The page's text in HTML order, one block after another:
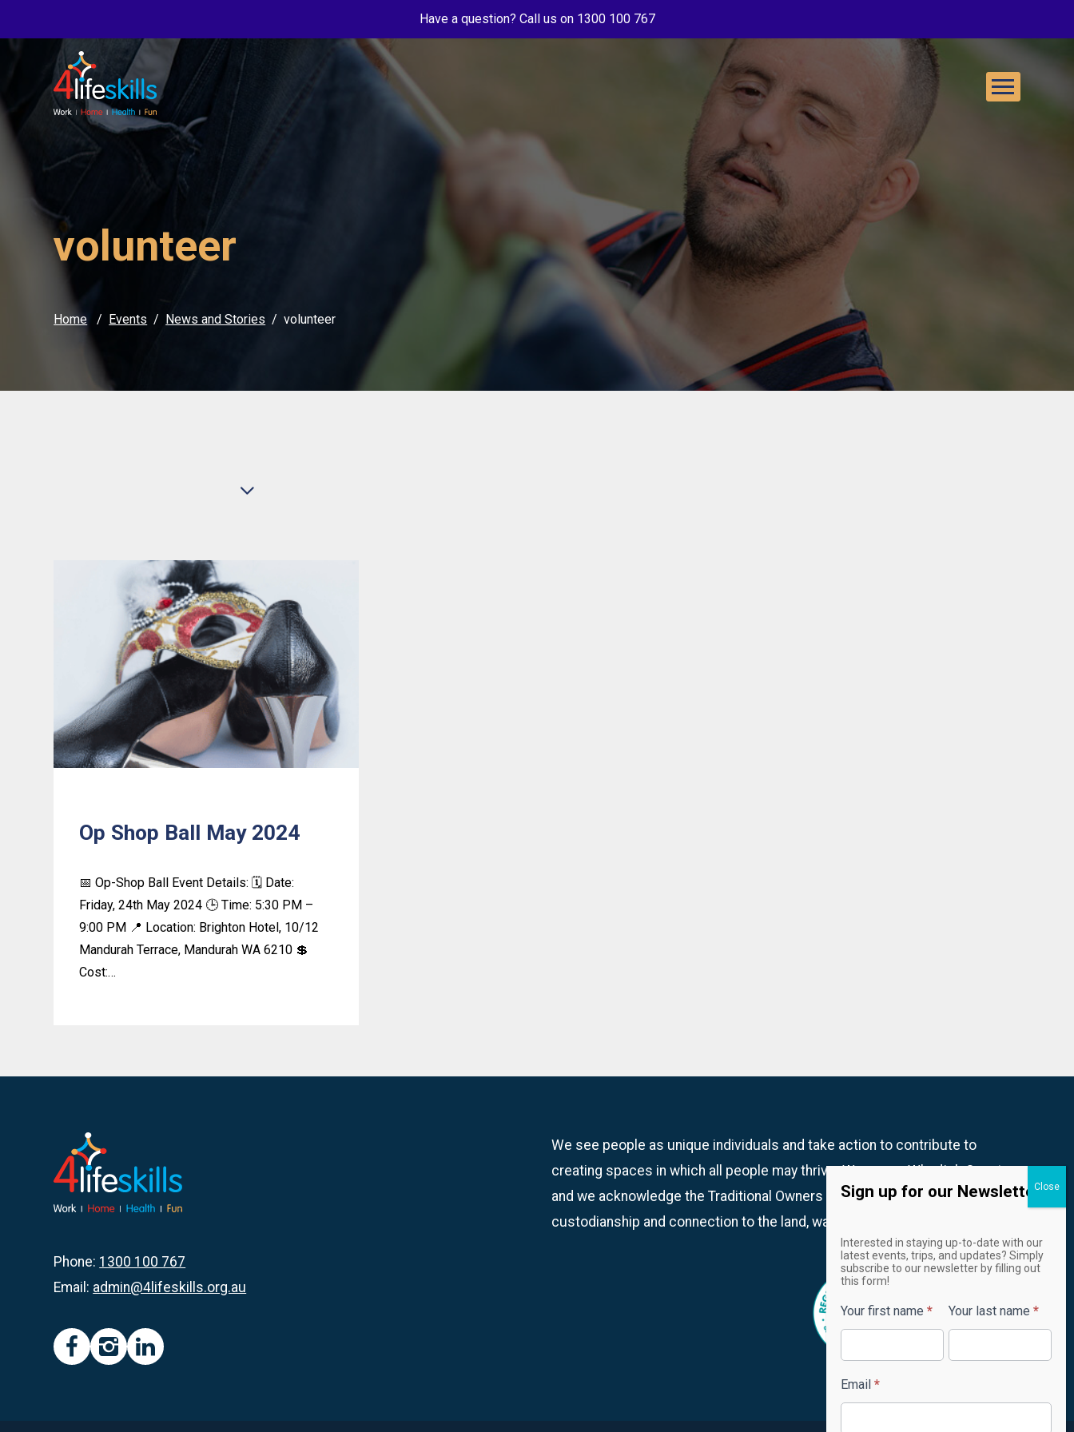
Have a question? Call us on 1300 100 767
volunteer
Home Events News and Stories volunteer
Op Shop Ball May 2024
📅 Op-Shop Ball Event Details: 🗓️ Date:
Friday, 24th May 2024 🕒 Time: 5:30 PM –
9:00 PM 📍 Location: Brighton Hotel, 10/12
Mandurah Terrace, Mandurah WA 6210 💲
Cost:…
Op
May
2024
Phone: 1300 100 767
Email: admin@4lifeskills.org.au
facebook
instagram
linkedin
We see people as unique individuals and take action to contribute to
creating spaces in which all people may thrive. We are on Whadjuk Country
and we acknowledge the Traditional Owners and recognise their continued
custodianship and connection to the land, waters and community.
Sign up for our Newsletter!
Email
Newsletter
Interested in staying up-to-date with our
latest events, trips, and updates? Simply
subscribe to our newsletter by filling out
this form!
Your first name * Your last name *
Email *